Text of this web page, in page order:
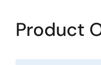
Product